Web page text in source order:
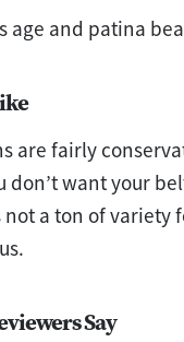
age and patina
are fairly
don’t want your
not a ton of variety
Say